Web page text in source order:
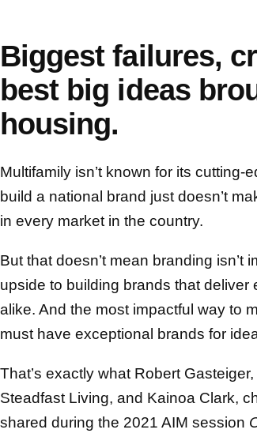
Biggest failures,
best big ideas
housing.
Multifamily isn’t known for its
build a national brand just doesn’t
in every market in the country.
But that doesn’t mean branding isn’t
upside to building brands that
alike. And the most impactful way to
must have exceptional brands for
That’s exactly what Robert
Steadfast Living, and Kainoa Clark,
shared during the 2021 AIM session